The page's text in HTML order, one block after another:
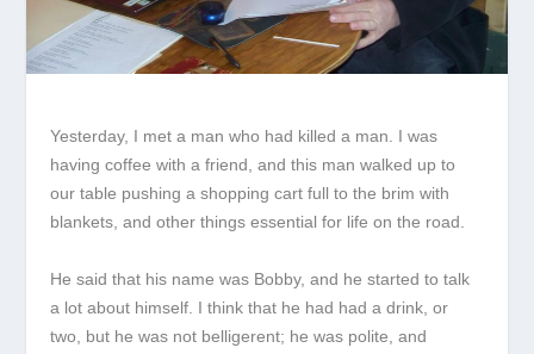
Yesterday, I met a man who had killed a man. I was
having coffee with a friend, and this man walked up to
our table pushing a shopping cart full to the brim with
blankets, and other things essential for life on the road.
He said that his name was Bobby, and he started to talk
a lot about himself. I think that he had had a drink, or
two, but he was not belligerent; he was polite, and